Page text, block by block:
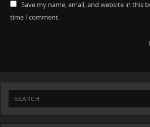
Save my name, email, and website in this
time I comment.